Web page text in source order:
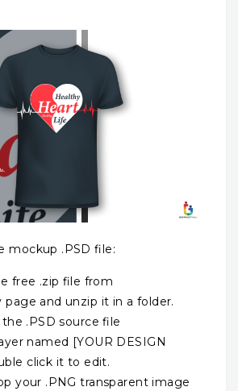
mockup .PSD file:
free .zip file from
page and unzip it in a folder.
.PSD source file
named [YOUR DESIGN
click it to edit.
your .PNG transparent image